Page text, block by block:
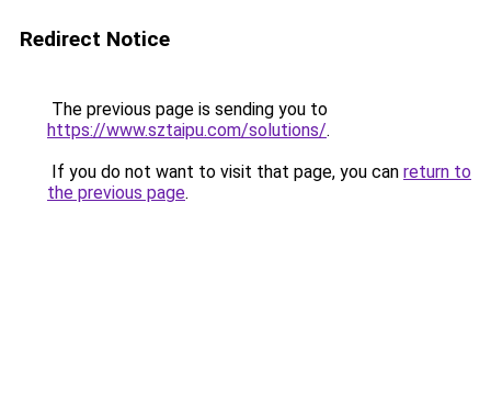
Redirect Notice
The previous page is sending you to
https://www.sztaipu.com/solutions/.
If you do not want to visit that page, you can return to
the previous page.